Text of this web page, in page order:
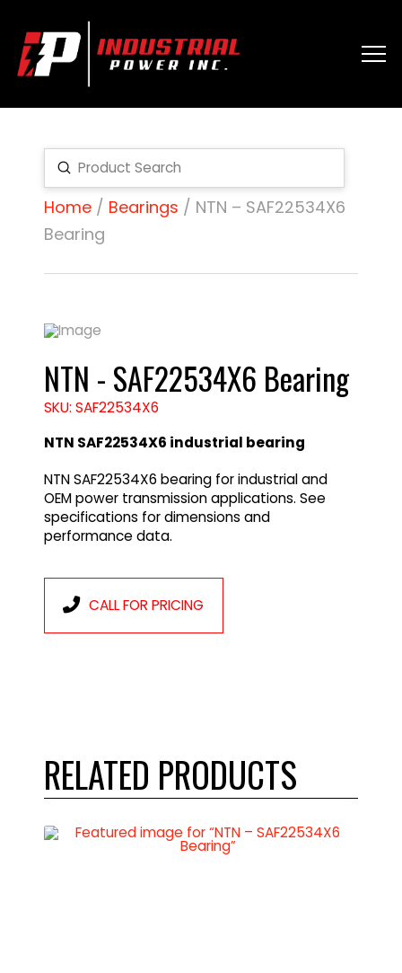
Search
Submit
Home/ Bearings / NTN – SAF22534X6
Bearing
NTN - SAF22534X6 Bearing
SKU: SAF22534X6
NTN SAF22534X6 industrial bearing
NTN SAF22534X6 bearing for industrial and
OEM power transmission applications. See
specifications for dimensions and
performance data.
CALL FOR PRICING
RELATED PRODUCTS